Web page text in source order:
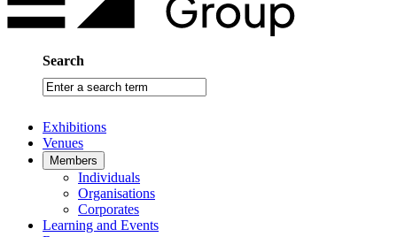
Search
Enter
a
term
Exhibitions
Venues
Members
Individuals
Organisations
Corporates
Learning and Events